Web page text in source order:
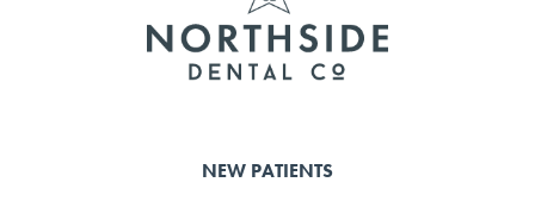
NEW PATIENTS